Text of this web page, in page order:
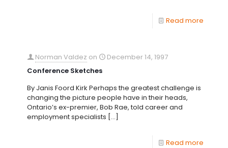
Read more
Norman Valdez on
December 14, 1997
Conference Sketches
By Janis Foord Kirk Perhaps the greatest challenge is
changing the picture people have in their heads,
Ontario’s ex-premier, Bob Rae, told career and
employment specialists […]
Read more